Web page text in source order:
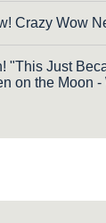
Crazy Wow
"This Just
on the Moon -